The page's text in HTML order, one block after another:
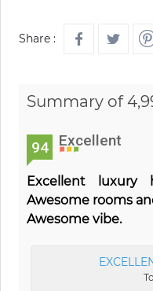
Share :
Summary of
94 Excellent
Excellent luxury
Awesome rooms
Awesome vibe.